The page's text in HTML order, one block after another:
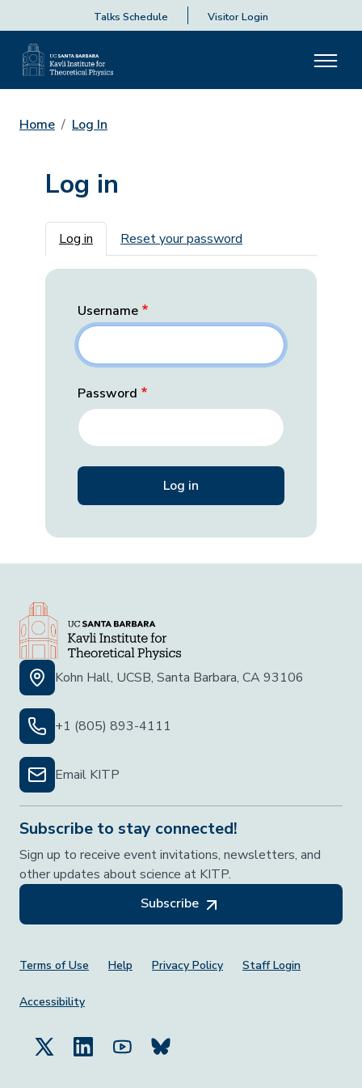
Talks Schedule Visitor Login
Home Log In
Log in
Primary tabs
Log in Reset your password
Username
Password
Kohn Hall, UCSB, Santa Barbara, CA 93106
+1 (805) 893-4111
Email KITP
Subscribe to stay connected!
Sign up to receive event invitations, newsletters, and
other updates about science at KITP.
Subscribe
Footer Menu
Terms of Use Help Privacy Policy Staff Login
Accessibility